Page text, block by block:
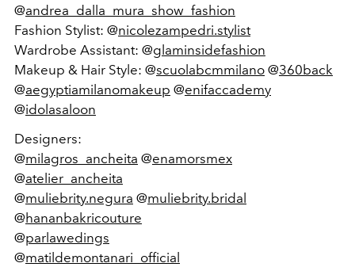
@andrea_dalla_mura_show_fashion
Fashion Stylist: @nicolezampedri.stylist
Wardrobe Assistant: @glaminsidefashion
Makeup & Hair Style: @scuolabcmmilano @360back
@aegyptiamilanomakeup @enifaccademy
@idolasaloon
Designers:
@milagros_ancheita @enamorsmex
@atelier_ancheita
@muliebrity.negura @muliebrity.bridal
@hananbakricouture
@parlawedings
@matildemontanari_official